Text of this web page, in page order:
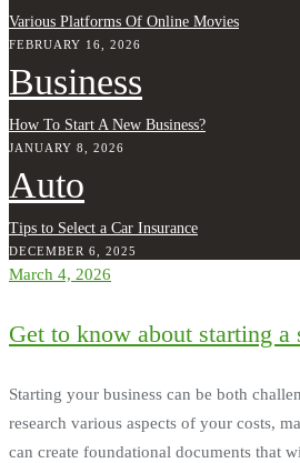
Various Platforms Of Online Movies
FEBRUARY 16, 2026
Business
How To Start A New Business?
JANUARY 8, 2026
Auto
Tips to Select a Car Insurance
DECEMBER 6, 2025
March 4, 2026
Get to know about starting a
Starting your business can be both
research various aspects of your costs,
can create foundational documents that